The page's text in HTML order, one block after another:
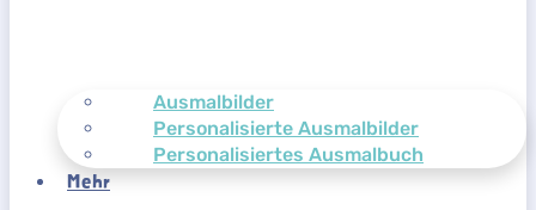
Ausmalbilder
Personalisierte Ausmalbilder
Personalisiertes Ausmalbuch
Mehr